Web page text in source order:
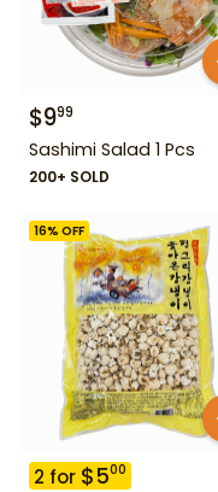
$999
Sashimi Salad 1 Pcs
200+ SOLD
16% OFF
2 for $500